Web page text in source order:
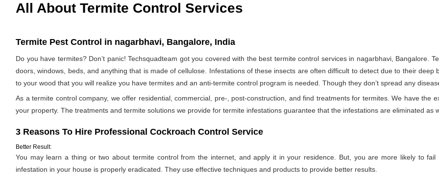
All About Termite Control Services
Termite Pest Control in nagarbhavi, Bangalore, India
Do you have termites? Don’t panic! Techsquadteam got you covered with the best termite control services in nagarbhavi, Bangalore.
doors, windows, beds, and anything that is made of cellulose. Infestations of these insects are often difficult to detect due to their
to your wood that you will realize you have termites and an anti-termite control program is needed. Though they don’t spread any
As a termite control company, we offer residential, commercial, pre-, post-construction, and find treatments for termites. We have the
your property. The treatments and termite solutions we provide for termite infestations guarantee that the infestations are eliminated as
3 Reasons To Hire Professional Cockroach Control Service
Better Result:
You may learn a thing or two about termite control from the internet, and apply it in your residence. But, you are more likely to
infestation in your house is properly eradicated. They use effective techniques and products to provide better results.